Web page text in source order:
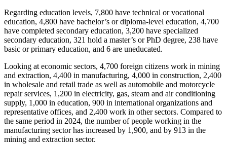
Regarding education levels, 7,800 have technical or vocational
education, 4,800 have bachelor’s or diploma-level education, 4,700
have completed secondary education, 3,200 have specialized
secondary education, 321 hold a master’s or PhD degree, 238 have
basic or primary education, and 6 are uneducated.
Looking at economic sectors, 4,700 foreign citizens work in mining
and extraction, 4,400 in manufacturing, 4,000 in construction, 2,400
in wholesale and retail trade as well as automobile and motorcycle
repair services, 1,200 in electricity, gas, steam and air conditioning
supply, 1,000 in education, 900 in international organizations and
representative offices, and 2,400 work in other sectors. Compared to
the same period in 2024, the number of people working in the
manufacturing sector has increased by 1,900, and by 913 in the
mining and extraction sector.